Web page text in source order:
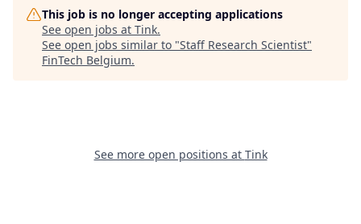
This job is no longer accepting applications
See open jobs at Tink.
See open jobs similar to "Staff Research Scientist"
FinTech Belgium.
See more open positions at Tink